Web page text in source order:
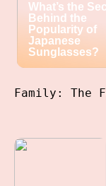
What’s the
Behind the
Popularity of
Japanese
Sunglasses?
Family: The